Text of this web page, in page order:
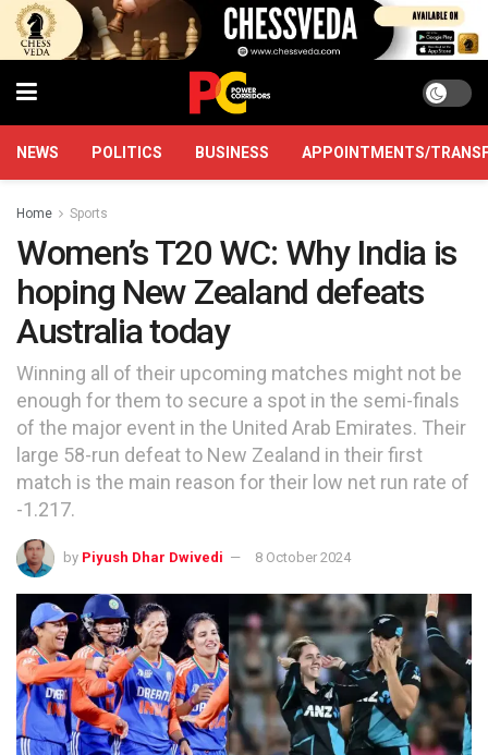
NEWS POLITICS BUSINESS APPOINTMENTS/
Home Sports
Women’s T20 WC: Why India is
hoping New Zealand defeats
Australia today
Winning all of their upcoming matches might not be
enough for them to secure a spot in the semi-finals
of the major event in the United Arab Emirates. Their
large 58-run defeat to New Zealand in their first
match is the main reason for their low net run rate of
-1.217.
by Piyush Dhar Dwivedi 8 October 2024